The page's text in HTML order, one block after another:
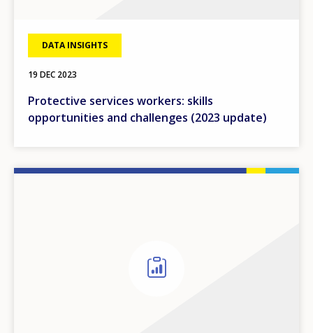
DATA INSIGHTS
19 DEC 2023
Protective services workers: skills
opportunities and challenges (2023 update)